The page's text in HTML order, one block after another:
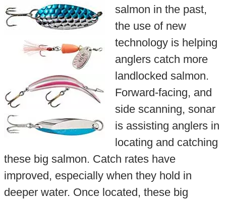
salmon in the past,
the use of new
technology is helping
anglers catch more
landlocked salmon.
Forward-facing, and
side scanning, sonar
is assisting anglers in
locating and catching
these big salmon. Catch rates have
improved, especially when they hold in
deeper water. Once located, these big